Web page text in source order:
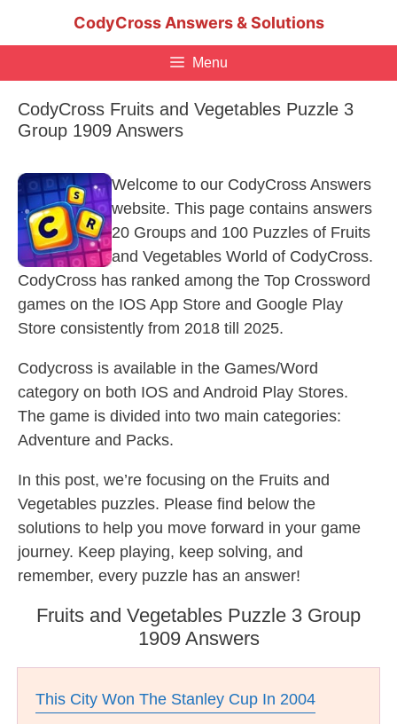
CodyCross Answers & Solutions
Menu
CodyCross Fruits and Vegetables Puzzle 3
Group 1909 Answers
Welcome to our CodyCross Answers
website. This page contains answers
20 Groups and 100 Puzzles of Fruits
and Vegetables World of CodyCross.
CodyCross has ranked among the Top Crossword
games on the IOS App Store and Google Play
Store consistently from 2018 till 2025.
Codycross is available in the Games/Word
category on both IOS and Android Play Stores.
The game is divided into two main categories:
Adventure and Packs.
In this post, we’re focusing on the Fruits and
Vegetables puzzles. Please find below the
solutions to help you move forward in your game
journey. Keep playing, keep solving, and
remember, every puzzle has an answer!
Fruits and Vegetables Puzzle 3 Group
1909 Answers
This City Won The Stanley Cup In 2004